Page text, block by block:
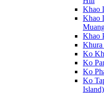
Khao
Khao
Khao
Ko
Ko
Ko
Ko
Island)